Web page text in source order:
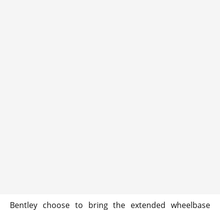
Bentley choose to bring the extended wheelbase